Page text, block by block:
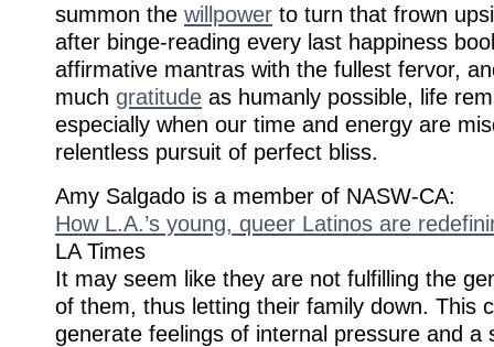
summon the willpower to turn that frown
after binge-reading every last happiness
affirmative mantras with the fullest fervor,
much gratitude as humanly possible, life
especially when our time and energy are
relentless pursuit of perfect bliss.
Amy Salgado is a member of NASW-CA:
How L.A.’s young, queer Latinos are
LA Times
It may seem like they are not fulfilling the
of them, thus letting their family down. This
generate feelings of internal pressure and a